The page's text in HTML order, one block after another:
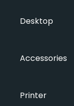
Desktop
Accessories
Printer